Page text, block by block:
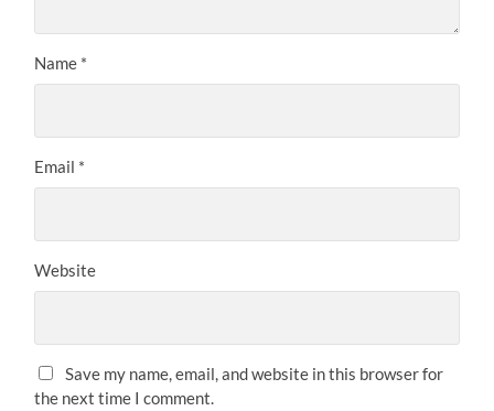
Name *
Email *
Website
Save my name, email, and website in this browser for
the next time I comment.